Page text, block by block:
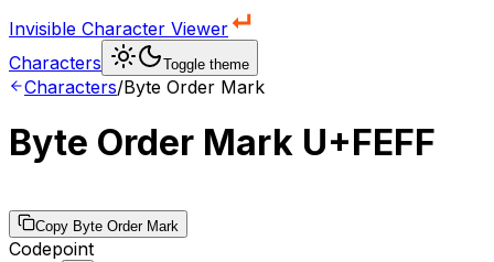
Invisible Character Viewer
Characters
Toggle theme
Characters/Byte Order Mark
Byte Order Mark U+FEFF
Copy Byte Order Mark
Codepoint